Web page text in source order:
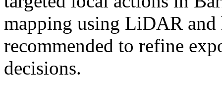
mapping using LiDAR
recommended to refine
decisions.